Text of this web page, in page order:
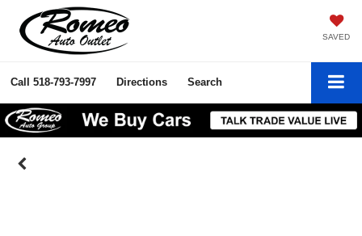
SAVED
Call 518-793-7997 Directions Search